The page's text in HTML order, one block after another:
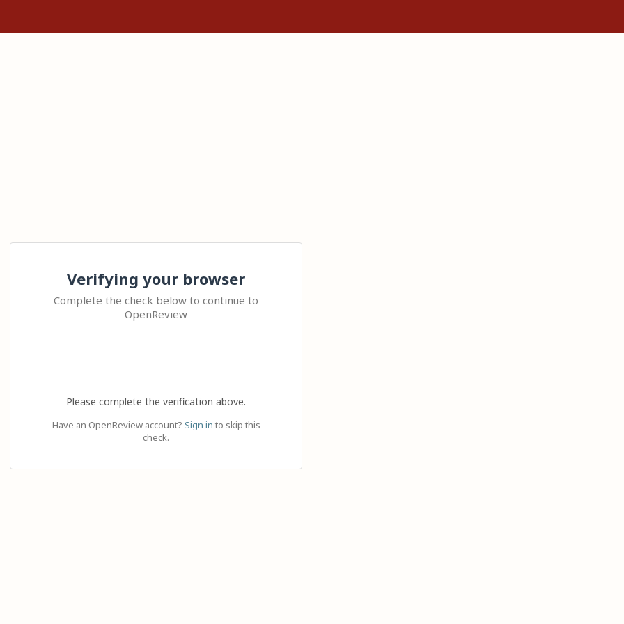
Verifying your browser
Complete the check below to continue to
OpenReview
Please complete the verification above.
Have an OpenReview account? Sign in to skip this
check.